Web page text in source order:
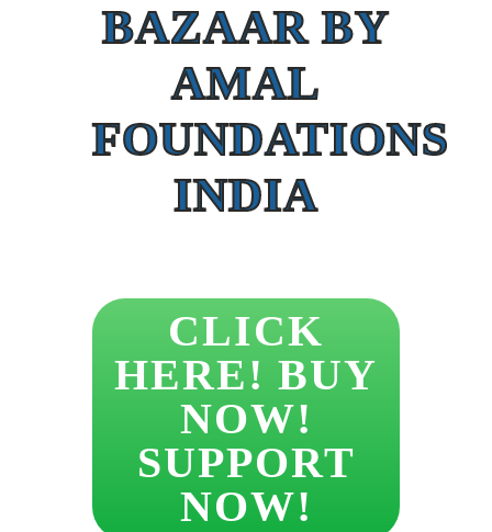
BAZAAR BY
AMAL
FOUNDATIONS
INDIA
CLICK
HERE! BUY
NOW!
SUPPORT
NOW!